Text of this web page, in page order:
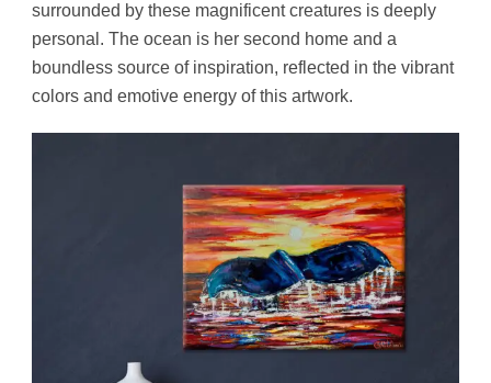
surrounded by these magnificent creatures is deeply
personal. The ocean is her second home and a
boundless source of inspiration, reflected in the vibrant
colors and emotive energy of this artwork.